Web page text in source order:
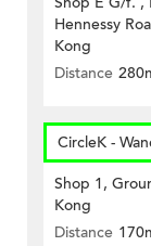
Hennessy
Kong
Distance
CircleK -
Shop 1,
Kong
Distance